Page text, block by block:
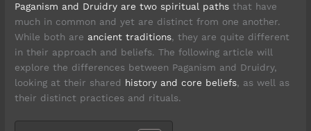
Paganism and Druidry are two spiritual paths that have
much in common and yet are distinct from one another.
While both are ancient traditions, they are quite different
in their approach and beliefs. The following article will
explore the differences between Paganism and Druidry,
looking at their shared history and core beliefs, as well as
their distinct practices and rituals.